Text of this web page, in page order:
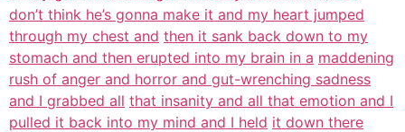
don’t think he’s gonna make it and my heart jumped
through my chest and then it sank back down to my
stomach and then erupted into my brain in a maddening
rush of anger and horror and gut-wrenching sadness
and I grabbed all that insanity and all that emotion and I
pulled it back into my mind and I held it down there